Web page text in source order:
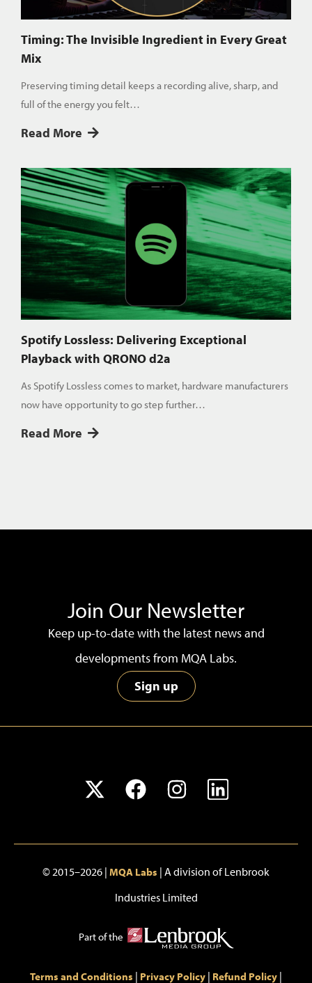
Timing: The Invisible Ingredient in Every Great
Mix
Preserving timing detail keeps a recording alive, sharp, and
full of the energy you felt…
Read More
Spotify Lossless: Delivering Exceptional
Playback with QRONO d2a
As Spotify Lossless comes to market, hardware manufacturers
now have opportunity to go step further…
Read More
Join Our Newsletter
Keep up-to-date with the latest news and
developments from MQA Labs.
Sign up
© 2015–2026 | MQA Labs | A division of Lenbrook
Industries Limited
Part of the
Terms and Conditions | Privacy Policy | Refund Policy |